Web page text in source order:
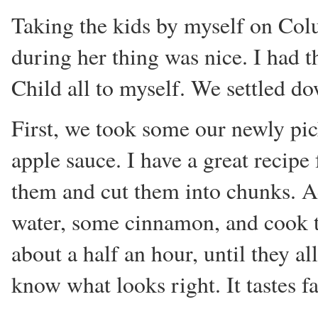
Taking the kids by myself on
during her thing was nice. I had
Child all to myself. We settled
First, we took some our newly
apple sauce. I have a great
them and cut them into chunks.
water, some cinnamon, and
about a half an hour, until they
know what looks right. It tastes